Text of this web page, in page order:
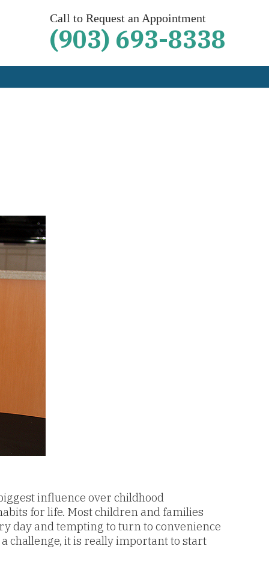
Call to Request an Appointment
(903) 693-8338
influence over childhood
for life. Most children and families
day and tempting to turn to convenience
challenge, it is really important to start